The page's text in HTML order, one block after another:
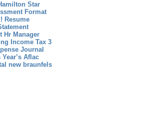
Star
Format
Resume
Hr Manager
Income Tax 3
Journal
Aflac
new braunfels